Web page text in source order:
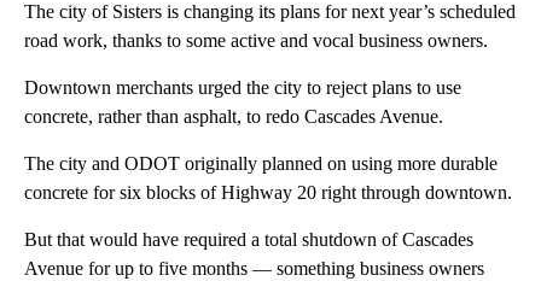
The city of Sisters is changing its plans for next year’s scheduled
road work, thanks to some active and vocal business owners.
Downtown merchants urged the city to reject plans to use
concrete, rather than asphalt, to redo Cascades Avenue.
The city and ODOT originally planned on using more durable
concrete for six blocks of Highway 20 right through downtown.
But that would have required a total shutdown of Cascades
Avenue for up to five months — something business owners